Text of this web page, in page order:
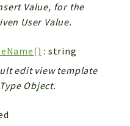
Value, for the
User Value.
: string
edit view template
Object.